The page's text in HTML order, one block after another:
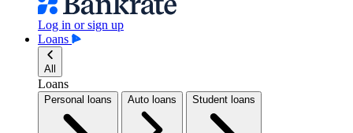
Log in or sign up
Loans
All
Loans
Personal loans Auto loans Student loans